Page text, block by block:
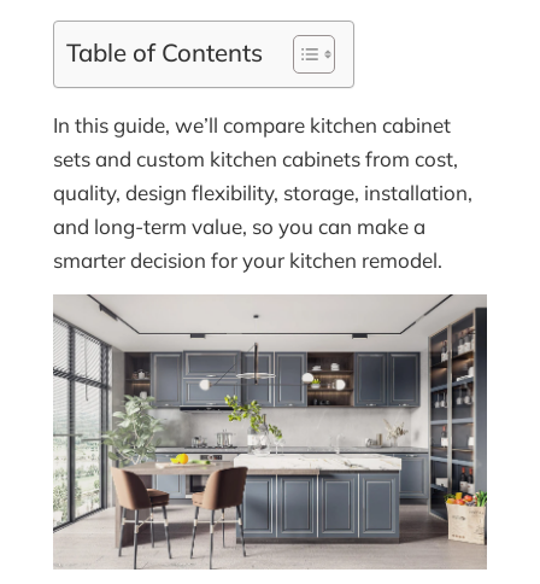
Table of Contents
In this guide, we’ll compare kitchen cabinet
sets and custom kitchen cabinets from cost,
quality, design flexibility, storage, installation,
and long-term value, so you can make a
smarter decision for your kitchen remodel.